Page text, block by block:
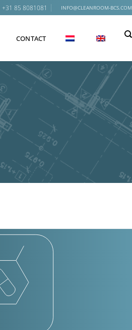
+31 85 8081081 INFO@CLEANROOM-BCS.COM
CONTACT